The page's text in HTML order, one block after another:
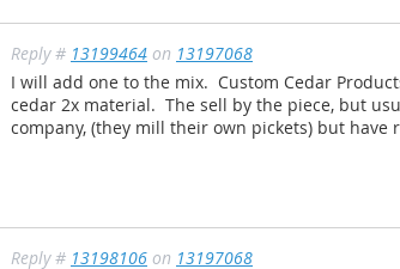
Reply # 13199464 on 13197068
I will add one to the mix. Custom Cedar
cedar 2x material. The sell by the piece, but
company, (they mill their own pickets) but
Reply # 13198106 on 13197068